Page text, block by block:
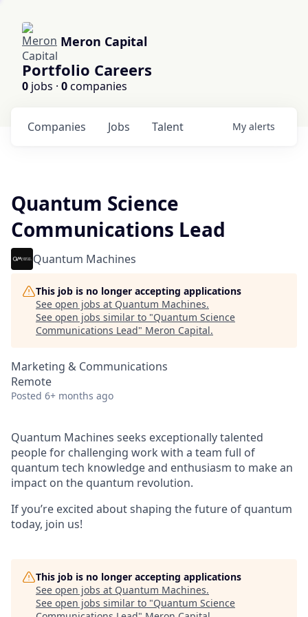
Meron Capital
Portfolio Careers
0 jobs · 0companies
Jobs
Companies Talent My alerts
Quantum Science
Communications Lead
Quantum Machines
This job is no longer accepting applications
See open jobs at Quantum Machines.
See open jobs similar to "Quantum Science
Communications Lead" Meron Capital.
Marketing & Communications
Remote
Posted 6+ months ago
Quantum Machines seeks exceptionally talented
people for challenging work with a team full of
quantum tech knowledge and enthusiasm to make an
impact on the quantum revolution.
If you’re excited about shaping the future of quantum
today, join us!
This job is no longer accepting applications
See open jobs at Quantum Machines.
See open jobs similar to "Quantum Science